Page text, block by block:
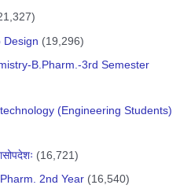
Design (19,296)
B.Pharm.-3rd Semester
(Engineering Students)
(16,721)
2nd Year (16,540)